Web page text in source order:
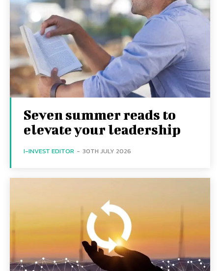
Seven summer reads to
elevate your leadership
I-INVEST EDITOR - 30TH JULY 2026